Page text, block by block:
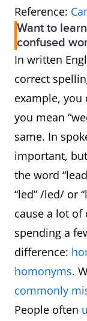
Reference:
Want to
confused
In written
correct
example, you
you mean
same. In
important,
the word
“led” /led/ or
cause a lot of
spending a
difference:
homonyms.
commonly
People often